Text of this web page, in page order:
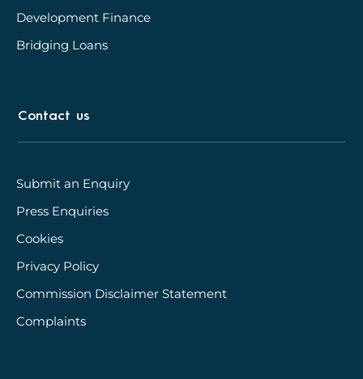
Development Finance
Bridging Loans
Contact us
Submit an Enquiry
Press Enquiries
Cookies
Privacy Policy
Commission Disclaimer Statement
Complaints